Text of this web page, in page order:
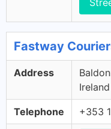
Fastway
Address
Ireland
Telephone +353